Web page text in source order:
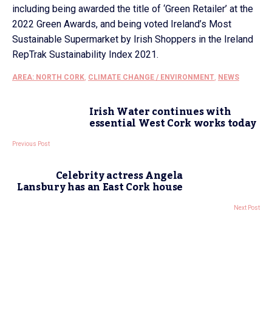
including being awarded the title of ‘Green Retailer’ at the
2022 Green Awards, and being voted Ireland’s Most
Sustainable Supermarket by Irish Shoppers in the Ireland
RepTrak Sustainability Index 2021.
AREA: NORTH CORK CLIMATE CHANGE / ENVIRONMENT NEWS
Irish Water continues with
essential West Cork works today
Previous Post
Celebrity actress Angela
Lansbury has an East Cork house
Next Post